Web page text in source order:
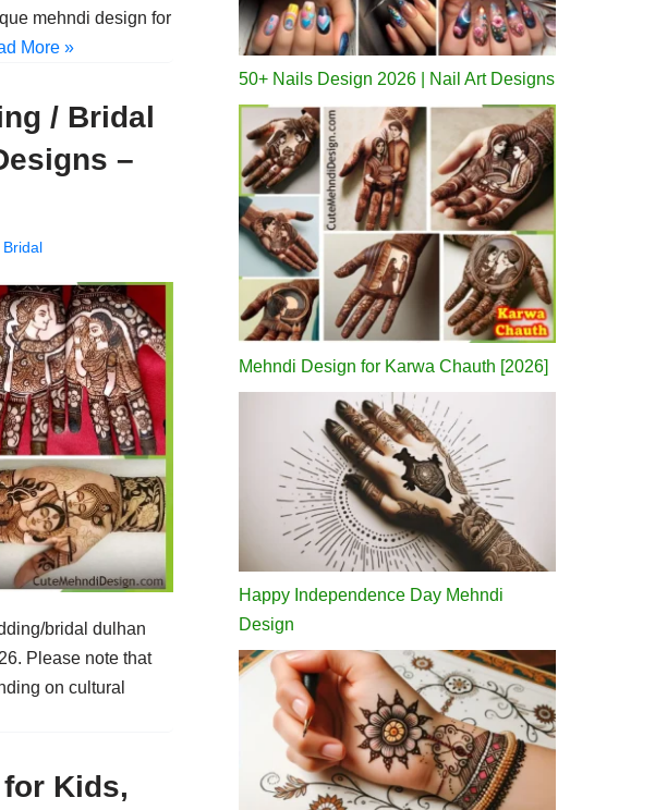
mehndi design for
More »
/ Bridal
–
Bridal
bridal dulhan
Please note that
on cultural
Kids,
50+ Nails Design 2026 | Nail Art Designs
Mehndi Design for Karwa Chauth [2026]
Happy Independence Day Mehndi
Design